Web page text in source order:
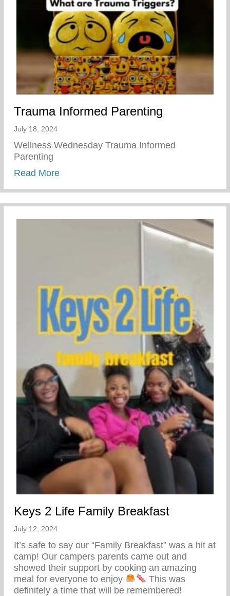
Trauma Informed Parenting
July 18, 2024
Wellness Wednesday Trauma Informed
Parenting
Read Moreabout Trauma Informed Parenting
Keys 2 Life Family Breakfast
July 12, 2024
It’s safe to say our “Family Breakfast” was a hit at
camp! Our campers parents came out and
showed their support by cooking an amazing
meal for everyone to enjoy
This was
definitely a time that will be remembered!